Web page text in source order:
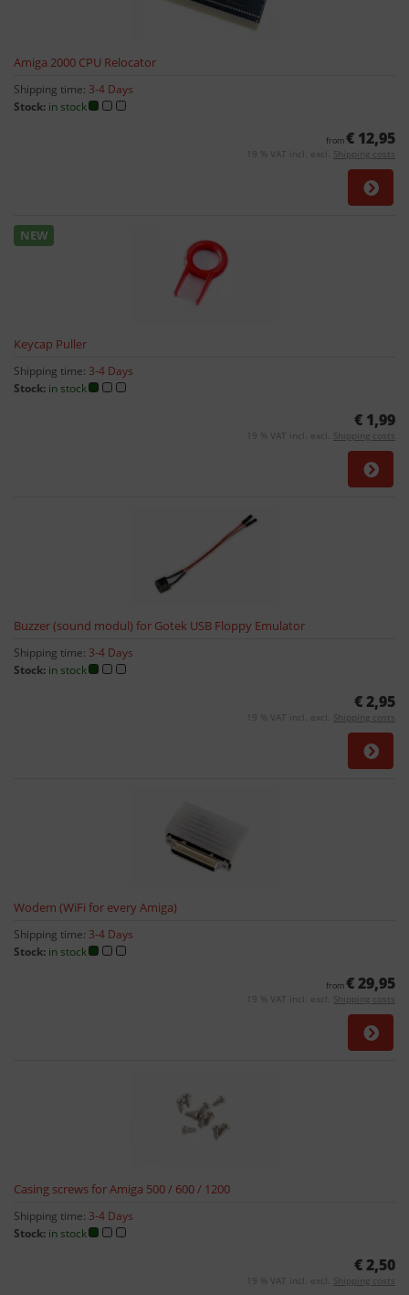
Amiga 2000 CPU Relocator
Shipping time: 3-4 Days
Stock: in stock
from€ 12,95
19 % VAT incl. excl. Shipping costs
NEW
Keycap Puller
Shipping time: 3-4 Days
Stock: in stock
€ 1,99
19 % VAT incl. excl. Shipping costs
Buzzer (sound modul) for Gotek USB Floppy Emulator
Shipping time: 3-4 Days
Stock: in stock
€ 2,95
19 % VAT incl. excl. Shipping costs
Wodem (WiFi for every Amiga)
Shipping time: 3-4 Days
Stock: in stock
from€ 29,95
19 % VAT incl. excl. Shipping costs
Casing screws for Amiga 500 / 600 / 1200
Shipping time: 3-4 Days
Stock: in stock
€ 2,50
19 % VAT incl. excl. Shipping costs